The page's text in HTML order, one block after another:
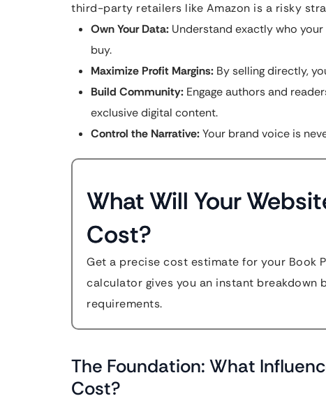
third-party retailers like Amazon is a risky
Own Your Data: Understand exactly who
buy.
Maximize Profit Margins: By selling directly,
Build Community: Engage authors and
exclusive digital content.
Control the Narrative:Your brand voice is
What Will Your
Cost?
Get a precise cost estimate for your Book
calculator gives you an instant breakdown
requirements.
The Foundation: What
Cost?